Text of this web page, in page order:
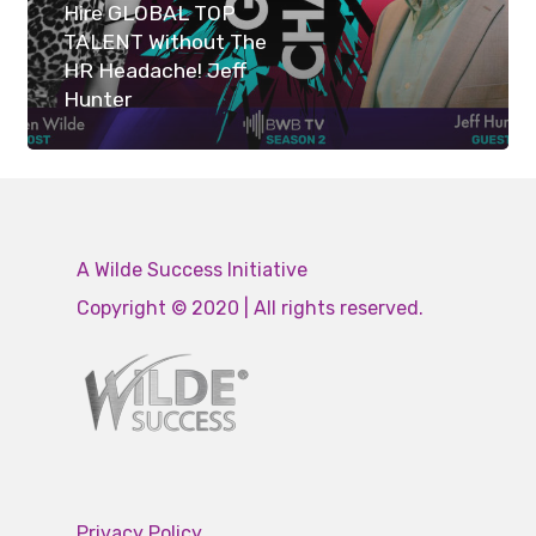
Hire GLOBAL TOP
TALENT Without The
HR Headache! Jeff
Hunter
A Wilde Success Initiative
Copyright © 2020 | All rights reserved.